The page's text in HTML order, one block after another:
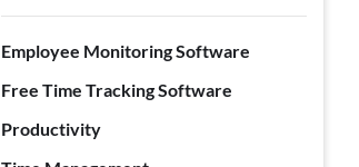
Employee Monitoring Software
Free Time Tracking Software
Productivity